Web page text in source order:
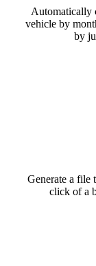
Automatically
vehicle by
by
Generate a file
click of a